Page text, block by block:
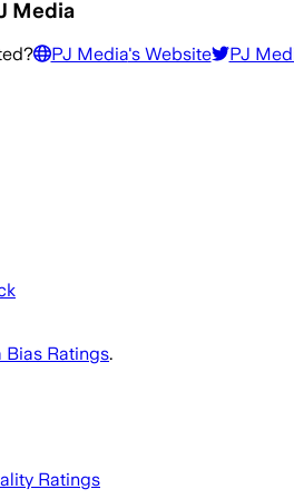
Media
PJ Media's Website PJ
Bias Ratings.
Ratings